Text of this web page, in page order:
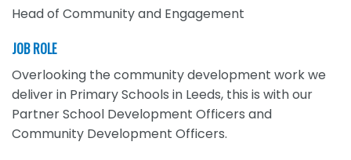
Head of Community and Engagement
JOB ROLE
Overlooking the community development work we
deliver in Primary Schools in Leeds, this is with our
Partner School Development Officers and
Community Development Officers.